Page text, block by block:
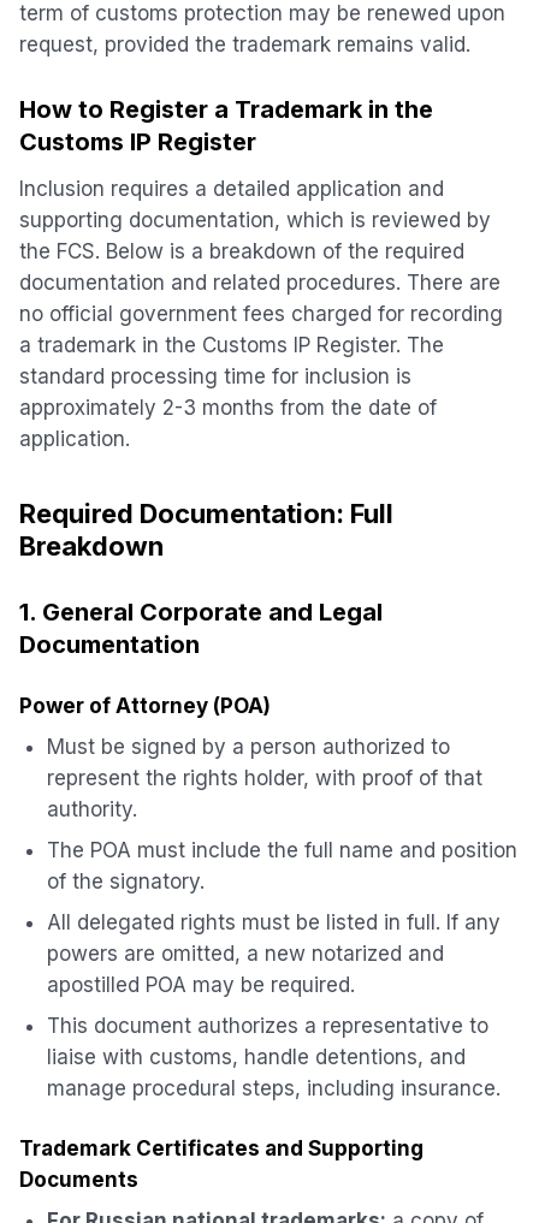
term of customs protection may be renewed upon
request, provided the trademark remains valid.
How to Register a Trademark in the
Customs IP Register
Inclusion requires a detailed application and
supporting documentation, which is reviewed by
the FCS. Below is a breakdown of the required
documentation and related procedures. There are
no official government fees charged for recording
a trademark in the Customs IP Register. The
standard processing time for inclusion is
approximately 2-3 months from the date of
application.
Required Documentation: Full
Breakdown
1. General Corporate and Legal
Documentation
Power of Attorney (POA)
Must be signed by a person authorized to
represent the rights holder, with proof of that
authority.
The POA must include the full name and position
of the signatory.
All delegated rights must be listed in full. If any
powers are omitted, a new notarized and
apostilled POA may be required.
This document authorizes a representative to
liaise with customs, handle detentions, and
manage procedural steps, including insurance.
Trademark Certificates and Supporting
Documents